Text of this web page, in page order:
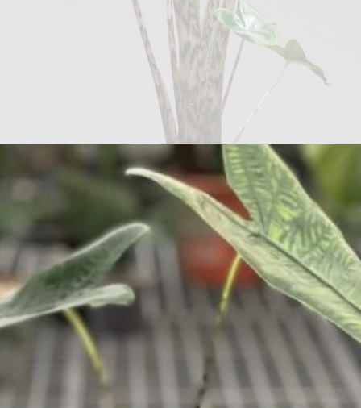
https://houseplantcentral.com/alocasia-zebrina/